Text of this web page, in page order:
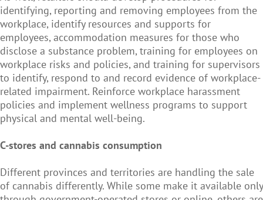
identifying, reporting and removing employees from the
workplace, identify resources and supports for
employees, accommodation measures for those who
disclose a substance problem, training for employees on
workplace risks and policies, and training for supervisors
to identify, respond to and record evidence of workplace-
related impairment. Reinforce workplace harassment
policies and implement wellness programs to support
physical and mental well-being.
C-stores and cannabis consumption
Different provinces and territories are handling the sale
of cannabis differently. While some make it available only